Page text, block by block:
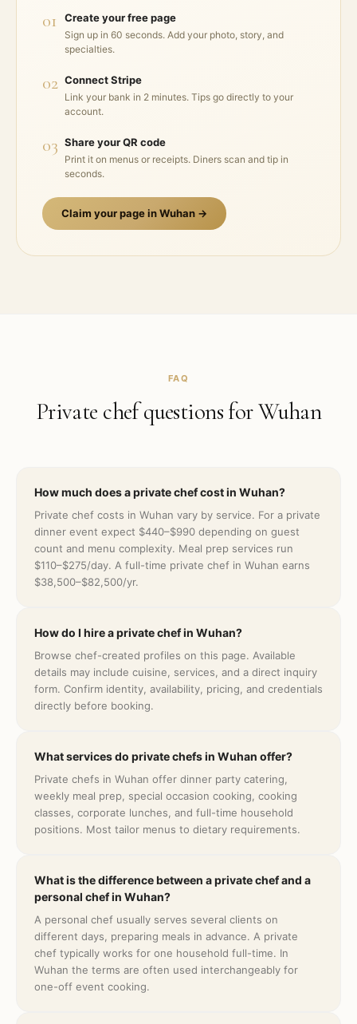
01 Create your free page
Sign up in 60 seconds. Add your photo, story, and
specialties.
02 Connect Stripe
Link your bank in 2 minutes. Tips go directly to your
account.
03 Share your QR code
Print it on menus or receipts. Diners scan and tip in
seconds.
Claim your page inWuhan →
FAQ
Private chef questions forWuhan
How much does a private chef cost in Wuhan?
Private chef costs in Wuhan vary by service. For a private
dinner event expect $440–$990 depending on guest
count and menu complexity. Meal prep services run
$110–$275/day. A full-time private chef in Wuhan earns
$38,500–$82,500/yr.
How do I hire a private chef in Wuhan?
Browse chef-created profiles on this page. Available
details may include cuisine, services, and a direct inquiry
form. Confirm identity, availability, pricing, and credentials
directly before booking.
What services do private chefs in Wuhan offer?
Private chefs in Wuhan offer dinner party catering,
weekly meal prep, special occasion cooking, cooking
classes, corporate lunches, and full-time household
positions. Most tailor menus to dietary requirements.
What is the difference between a private chef and a
personal chef in Wuhan?
A personal chef usually serves several clients on
different days, preparing meals in advance. A private
chef typically works for one household full-time. In
Wuhan the terms are often used interchangeably for
one-off event cooking.